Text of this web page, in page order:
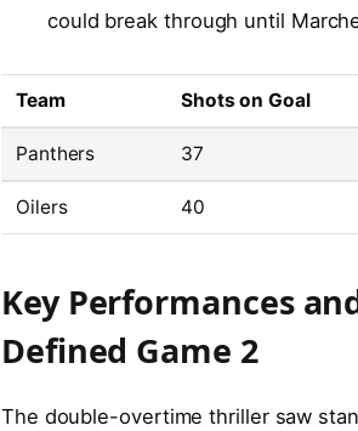
could break through until
Team Shots on Goal
Panthers 37
Oilers 40
Key Performances
Defined Game 2
The double-overtime thriller saw